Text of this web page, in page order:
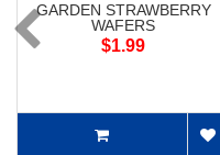
GARDEN STRAWBERRY
WAFERS
$1.99